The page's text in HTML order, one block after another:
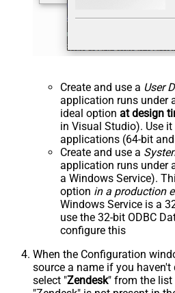
Create and use a User
application runs under
ideal option at design
in Visual Studio). Use
applications (64-bit
Create and use a
application runs under
a Windows Service).
option in a production
Windows Service is a
use the 32-bit ODBC
configure this
When the Configuration
source a name if you haven't
select "Zendesk" from the